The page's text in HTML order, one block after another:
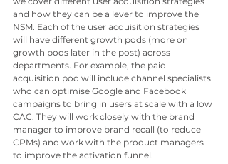
and how they can be a lever to improve the
NSM. Each of the user acquisition strategies
will have different growth pods (more on
growth pods later in the post) across
departments. For example, the paid
acquisition pod will include channel specialists
who can optimise Google and Facebook
campaigns to bring in users at scale with a low
CAC. They will work closely with the brand
manager to improve brand recall (to reduce
CPMs) and work with the product managers
to improve the activation funnel.